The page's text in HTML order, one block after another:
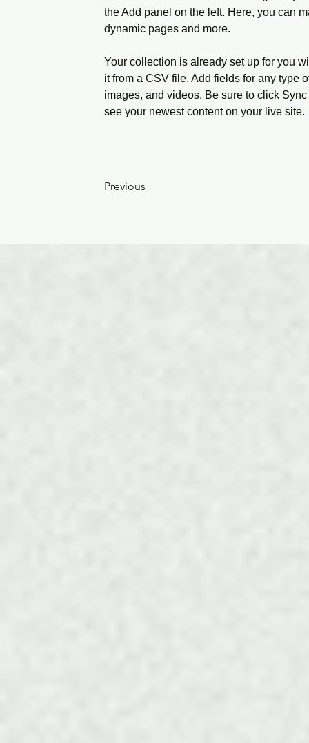
the Add panel on the left. Here, you can
dynamic pages and more.
Your collection is already set up for you
it from a CSV file. Add fields for any type
images, and videos. Be sure to click
see your newest content on your live site.
Previous